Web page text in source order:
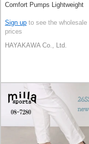
Comfort Pumps Lightweight
Sign up to see the wholesale
prices
HAYAKAWA Co., Ltd.